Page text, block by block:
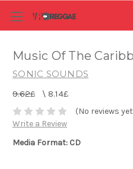
Music Of The
SONIC SOUNDS
9.62£ \ 8.14£
(No reviews
Write a Review
Media Format: CD